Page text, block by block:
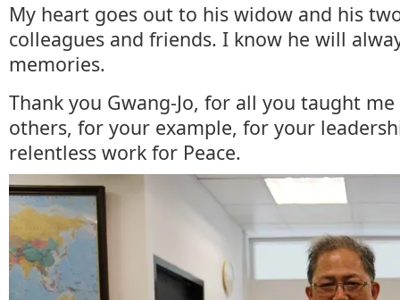
My heart goes out to his widow and his
colleagues and friends. I know he will
memories.
Thank you Gwang-Jo, for all you taught
others, for your example, for your
relentless work for Peace.